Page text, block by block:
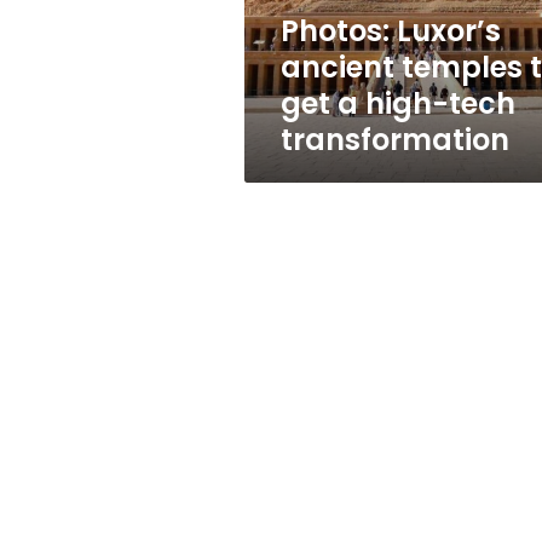
high-
tech
transformation
Photos: Luxor’s
ancient temples
get a high-tech
transformation